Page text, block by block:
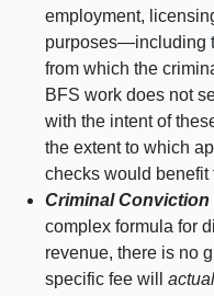
employment,
purposes—including
from which the
BFS work does not
with the intent of
the extent to which
checks would benefit
Criminal
complex formula for
revenue, there is no
specific fee will